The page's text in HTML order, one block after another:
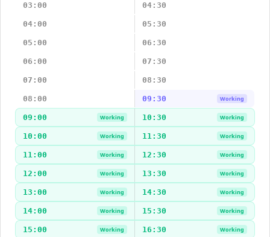
03:00 04:30
04:00 05:30
05:00 06:30
06:00 07:30
07:00 08:30
08:00 09:30 Working
09:00 Working 10:30 Working
10:00 Working 11:30 Working
11:00 Working 12:30 Working
12:00 Working 13:30 Working
13:00 Working 14:30 Working
14:00 Working 15:30 Working
15:00 Working 16:30 Working